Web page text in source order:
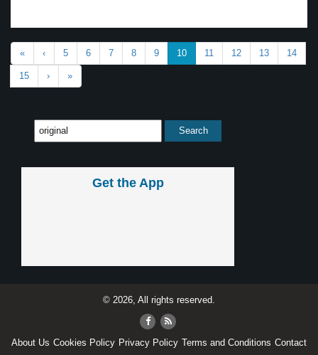
« ‹ 5 6 7 8 9 10 11 12 13 14
15 › »
Get the App
© 2026, All rights reserved.
About Us Cookies Policy Privacy Policy Terms and Conditions Contact